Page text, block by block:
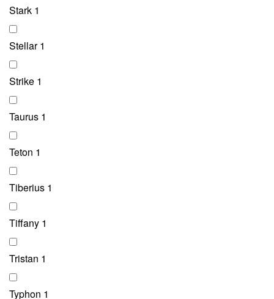
Stark 1
Stellar1
Strike 1
Taurus 1
Teton 1
Tiberius 1
Tiffany 1
Tristan 1
Typhon 1